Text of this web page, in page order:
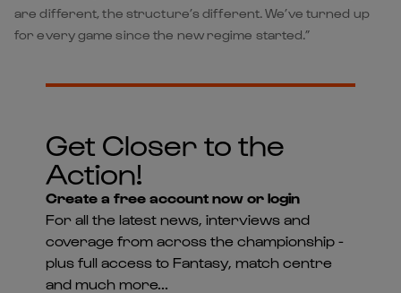
are different, the structure’s different. We’ve turned up
for every game since the new regime started.”
Get Closer to the
Action!
Create a free account now or login
For all the latest news, interviews and
coverage from across the championship -
plus full access to Fantasy, match centre
and much more...